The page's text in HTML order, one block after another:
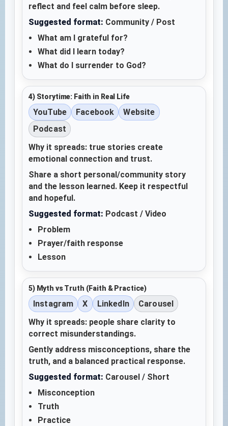
reflect and feel calm before sleep.
Suggested format: Community / Post
What am I grateful for?
What did I learn today?
What do I surrender to God?
4) Storytime: Faith in Real Life
YouTube Facebook
Website
Podcast
Why it spreads: true stories create
emotional connection and trust.
Share a short personal/community story
and the lesson learned. Keep it respectful
and hopeful.
Suggested format: Podcast / Video
Problem
Prayer/faith response
Lesson
5) Myth vs Truth (Faith & Practice)
Instagram X LinkedIn
Carousel
Why it spreads: people share clarity to
correct misunderstandings.
Gently address misconceptions, share the
truth, and a balanced practical response.
Suggested format: Carousel / Short
Misconception
Truth
Practice